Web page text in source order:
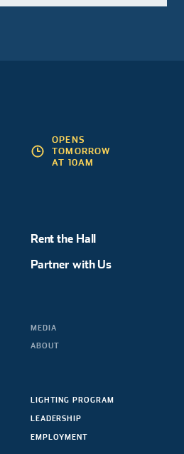
Rent the Hall
Partner with Us
MEDIA
ABOUT
LIGHTING PROGRAM
LEADERSHIP
EMPLOYMENT
OPENS
TOMORROW
AT 10AM